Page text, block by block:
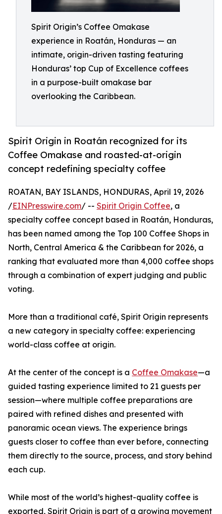
Spirit Origin’s Coffee Omakase
experience in Roatán, Honduras — an
intimate, origin-driven tasting featuring
Honduras’ top Cup of Excellence coffees
in a purpose-built omakase bar
overlooking the Caribbean.
Spirit Origin in Roatán recognized for its
Coffee Omakase and roasted-at-origin
concept redefining specialty coffee
ROATAN, BAY ISLANDS, HONDURAS, April 19, 2026
/EINPresswire.com/ -- Spirit Origin Coffee, a
specialty coffee concept based in Roatán, Honduras,
has been named among the Top 100 Coffee Shops in
North, Central America & the Caribbean for 2026, a
ranking that evaluated more than 4,000 coffee shops
through a combination of expert judging and public
voting.
More than a traditional café, Spirit Origin represents
a new category in specialty coffee: experiencing
world-class coffee at origin.
At the center of the concept is a Coffee Omakase—a
guided tasting experience limited to 21 guests per
session—where multiple coffee preparations are
paired with refined dishes and presented with
panoramic ocean views. The experience brings
guests closer to coffee than ever before, connecting
them directly to the source, process, and story behind
each cup.
While most of the world’s highest-quality coffee is
exported, Spirit Origin is part of a growing movement